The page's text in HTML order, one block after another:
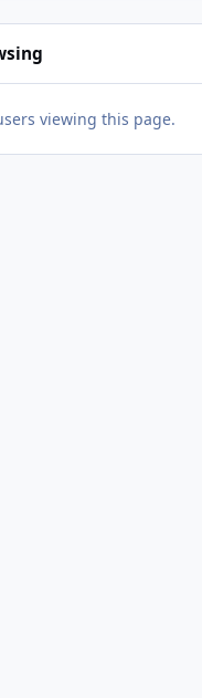
viewing this page.